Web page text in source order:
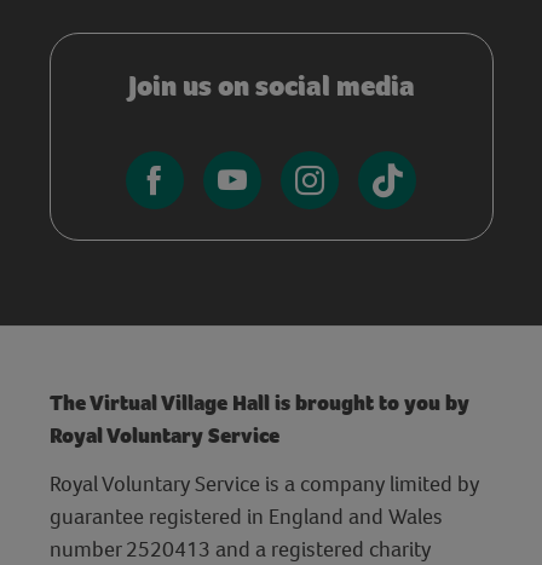
Join us on social media
The Virtual Village Hall is brought to you by
Royal Voluntary Service
Royal Voluntary Service is a company limited by
guarantee registered in England and Wales
number 2520413 and a registered charity